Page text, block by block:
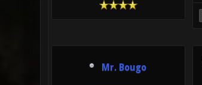
Mr. Bougo